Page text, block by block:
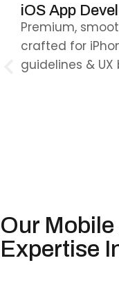
iOS App
Premium,
crafted for
guidelines &
Our
Expertise